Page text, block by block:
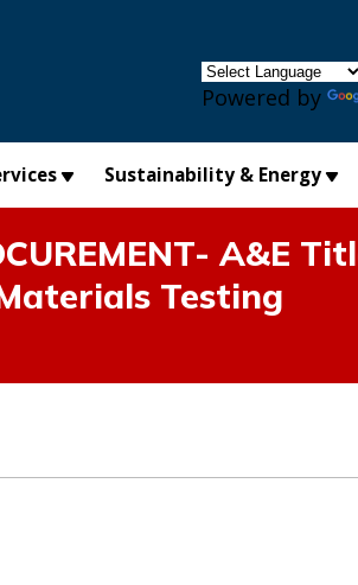
Powered by
Sustainability & Energy
A&E
Testing